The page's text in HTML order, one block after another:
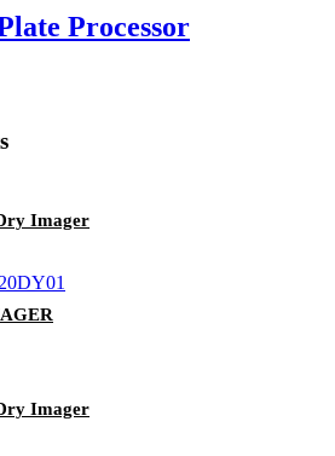
Processor
Imager
Imager